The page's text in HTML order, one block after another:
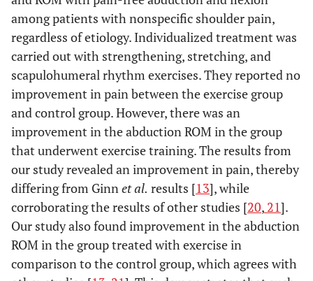
among patients with nonspecific shoulder pain,
regardless of etiology. Individualized treatment was
carried out with strengthening, stretching, and
scapulohumeral rhythm exercises. They reported no
improvement in pain between the exercise group
and control group. However, there was an
improvement in the abduction ROM in the group
that underwent exercise training. The results from
our study revealed an improvement in pain, thereby
differing from Ginnet al. results [13], while
corroborating the results of other studies [20, 21].
Our study also found improvement in the abduction
ROM in the group treated with exercise in
comparison to the control group, which agrees with